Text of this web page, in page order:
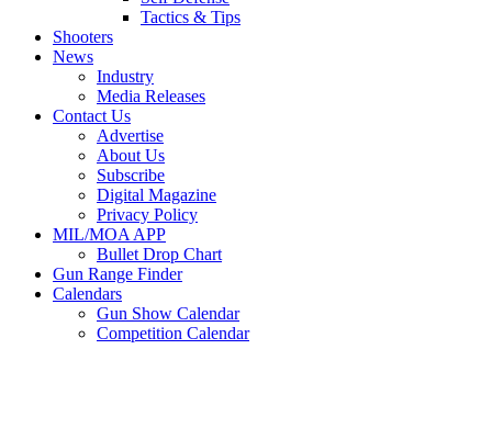
Tactics & Tips
Shooters
News
Industry
Media Releases
Contact Us
Advertise
About Us
Subscribe
Digital Magazine
Privacy Policy
MIL/MOA APP
Bullet Drop Chart
Gun Range Finder
Calendars
Gun Show Calendar
Competition Calendar